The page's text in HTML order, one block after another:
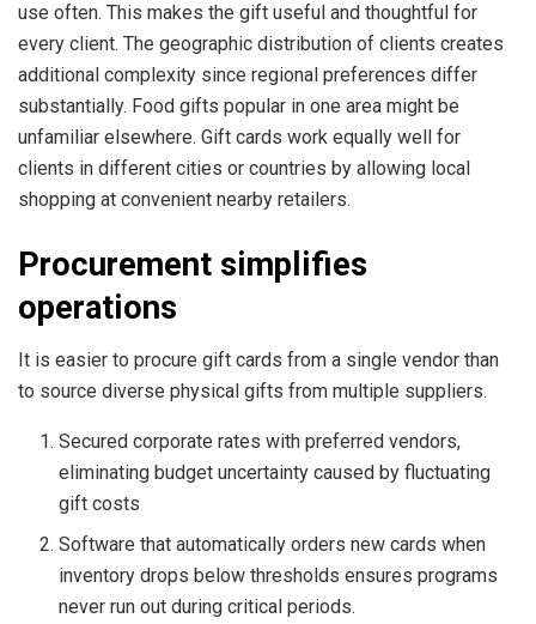
use often. This makes the gift useful and thoughtful for
every client. The geographic distribution of clients creates
additional complexity since regional preferences differ
substantially. Food gifts popular in one area might be
unfamiliar elsewhere. Gift cards work equally well for
clients in different cities or countries by allowing local
shopping at convenient nearby retailers.
Procurement simplifies
operations
It is easier to procure gift cards from a single vendor than
to source diverse physical gifts from multiple suppliers.
Secured corporate rates with preferred vendors,
eliminating budget uncertainty caused by fluctuating
gift costs
Software that automatically orders new cards when
inventory drops below thresholds ensures programs
never run out during critical periods.